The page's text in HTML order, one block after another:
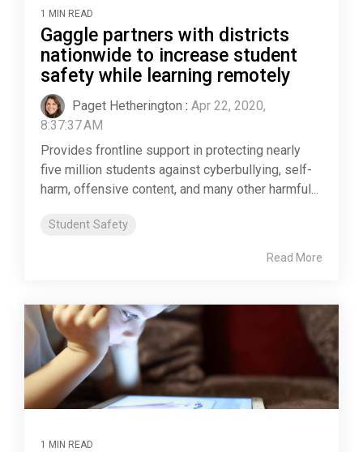
1 MIN READ
Gaggle partners with districts
nationwide to increase student
safety while learning remotely
Paget Hetherington : Apr 22, 2020,
8:37:37 AM
Provides frontline support in protecting nearly
five million students against cyberbullying, self-
harm, offensive content, and many other harmful...
Student Safety
Read More
1 MIN READ